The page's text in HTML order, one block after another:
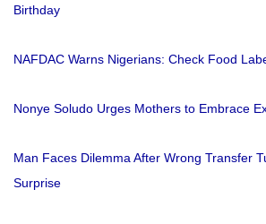
Birthday
NAFDAC Warns Nigerians: Check Food
Nonye Soludo Urges Mothers to Embrace
Man Faces Dilemma After Wrong Transfer
Surprise